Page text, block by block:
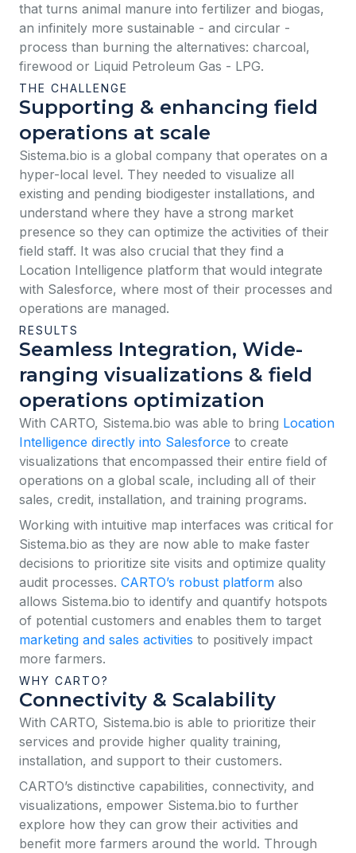
that turns animal manure into fertilizer and biogas,
an infinitely more sustainable - and circular -
process than burning the alternatives: charcoal,
firewood or Liquid Petroleum Gas - LPG.
THE CHALLENGE
Supporting & enhancing field
operations at scale
Sistema.bio is a global company that operates on a
hyper-local level. They needed to visualize all
existing and pending biodigester installations, and
understand where they have a strong market
presence so they can optimize the activities of their
field staff. It was also crucial that they find a
Location Intelligence platform that would integrate
with Salesforce, where most of their processes and
operations are managed.
RESULTS
Seamless Integration, Wide-
ranging visualizations & field
operations optimization
With CARTO, Sistema.bio was able to bring Location
Intelligence directly into Salesforce to create
visualizations that encompassed their entire field of
operations on a global scale, including all of their
sales, credit, installation, and training programs.
Working with intuitive map interfaces was critical for
Sistema.bio as they are now able to make faster
decisions to prioritize site visits and optimize quality
audit processes. CARTO’s robust platform also
allows Sistema.bio to identify and quantify hotspots
of potential customers and enables them to target
marketing and sales activities to positively impact
more farmers.
WHY CARTO?
Connectivity & Scalability
With CARTO, Sistema.bio is able to prioritize their
services and provide higher quality training,
installation, and support to their customers.
CARTO’s distinctive capabilities, connectivity, and
visualizations, empower Sistema.bio to further
explore how they can grow their activities and
benefit more farmers around the world. Through